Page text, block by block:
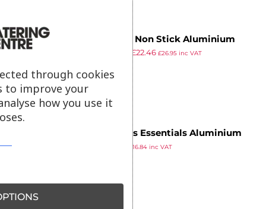
Vogue Non Stick Aluminium
Flared Saute Pan 280mm
£22.46 £26.95inc VAT
Nisbets Essentials Aluminium
Non-Stick Teflon Frying Pan
16.84inc VAT
through cookies
to improve your
how you use it